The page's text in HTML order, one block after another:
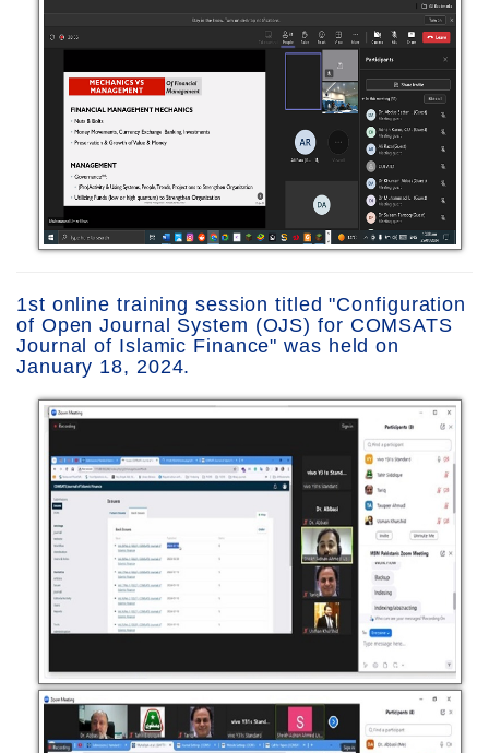
1st online training session titled "Configuration
of Open Journal System (OJS) for COMSATS
Journal of Islamic Finance" was held on
January 18, 2024.